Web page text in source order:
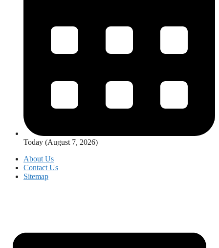
Today (August 7, 2026)
About Us
Contact Us
Sitemap